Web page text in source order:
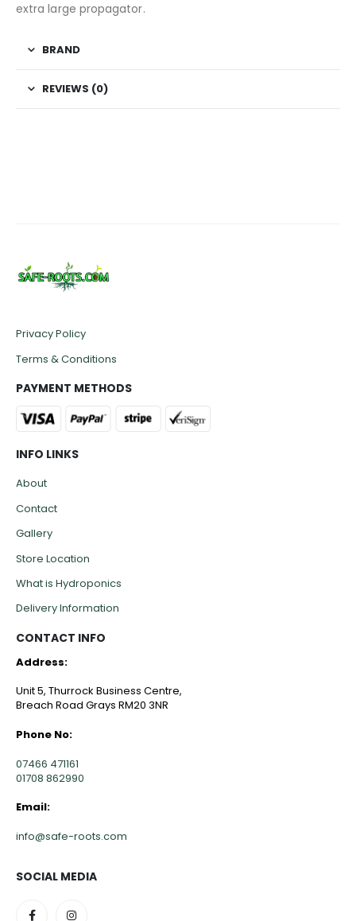
extra large propagator.
BRAND
REVIEWS (0)
Privacy Policy
Terms & Conditions
PAYMENT METHODS
INFO LINKS
About
Contact
Gallery
Store Location
What is Hydroponics
Delivery Information
CONTACT INFO
Address:
Unit 5, Thurrock Business Centre,
Breach Road Grays RM20 3NR
Phone No:
07466 471161
01708 862990
Email:
info@safe-roots.com
SOCIAL MEDIA